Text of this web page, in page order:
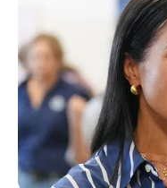
LIHAT